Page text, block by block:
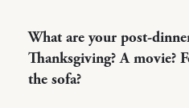
What are your post-
Thanksgiving? A movie?
the sofa?